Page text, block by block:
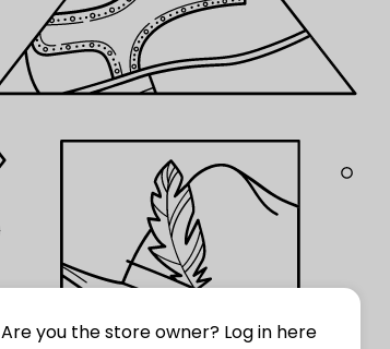
Are you the store owner? Log in here